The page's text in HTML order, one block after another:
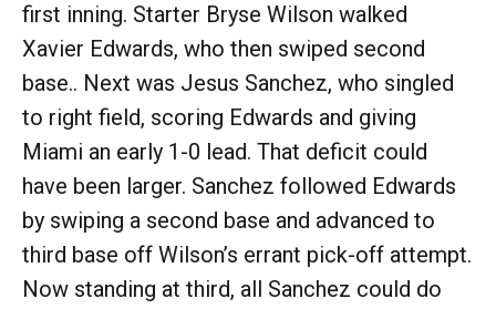
first inning. Starter Bryse Wilson walked
Xavier Edwards, who then swiped second
base.. Next was Jesus Sanchez, who singled
to right field, scoring Edwards and giving
Miami an early 1-0 lead. That deficit could
have been larger. Sanchez followed Edwards
by swiping a second base and advanced to
third base off Wilson’s errant pick-off attempt.
Now standing at third, all Sanchez could do